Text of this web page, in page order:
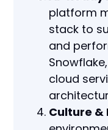
platform
stack to
and
cloud
Culture &